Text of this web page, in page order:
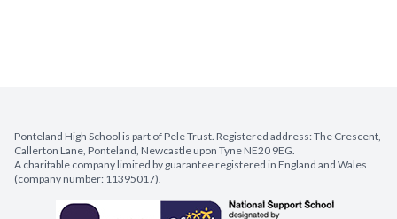
Ponteland High School is part of Pele Trust. Registered address: The Crescent,
Callerton Lane, Ponteland, Newcastle upon Tyne NE20 9EG.
A charitable company limited by guarantee registered in England and Wales
(company number: 11395017).